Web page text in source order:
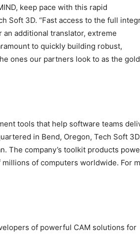
keep pace with this rapid
Soft 3D. “Fast access to the full
additional translator, extreme
to quickly building robust,
ones our partners look to as the gold
tools that help software teams
in Bend, Oregon, Tech Soft 3D
The company’s toolkit products
of computers worldwide. For
of powerful CAM solutions for